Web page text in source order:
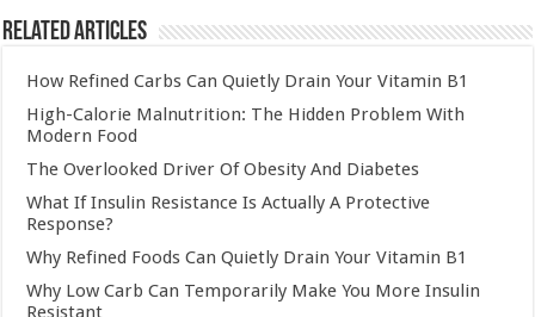
Related Articles
How Refined Carbs Can Quietly Drain Your Vitamin B1
High-Calorie Malnutrition: The Hidden Problem With
Modern Food
The Overlooked Driver Of Obesity And Diabetes
What If Insulin Resistance Is Actually A Protective
Response?
Why Refined Foods Can Quietly Drain Your Vitamin B1
Why Low Carb Can Temporarily Make You More Insulin
Resistant